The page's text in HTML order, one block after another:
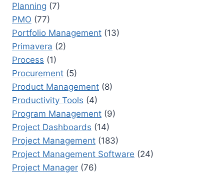
Planning (7)
PMO (77)
Portfolio Management (13)
Primavera (2)
Process (1)
Procurement (5)
Product Management (8)
Productivity Tools (4)
Program Management (9)
Project Dashboards (14)
Project Management (183)
Project Management Software (24)
Project Manager (76)